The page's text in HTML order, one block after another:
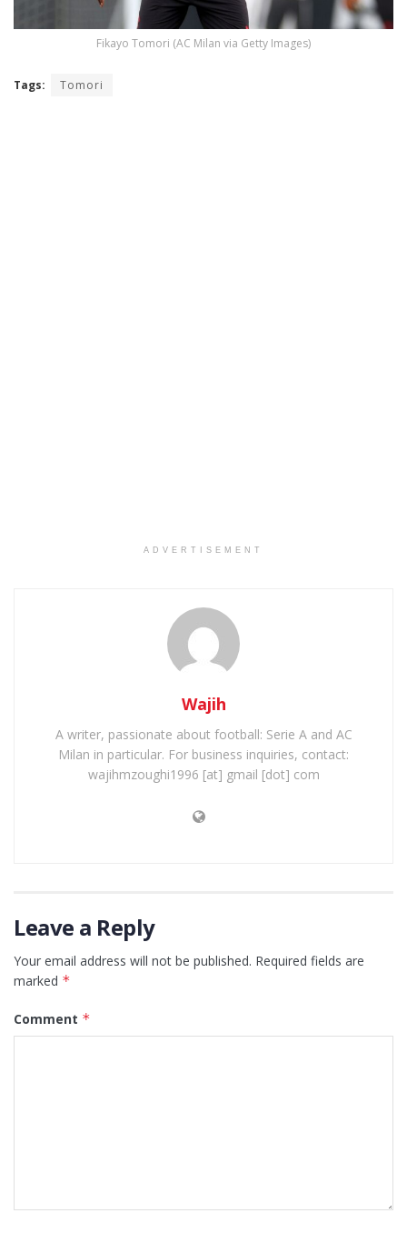
Fikayo Tomori (AC Milan via Getty Images)
Tags: Tomori
ADVERTISEMENT
Wajih
A writer, passionate about football: Serie A and AC
Milan in particular. For business inquiries, contact:
wajihmzoughi1996 [at] gmail [dot] com
Leave a Reply
Your email address will not be published. Required fields are
marked *
Comment *